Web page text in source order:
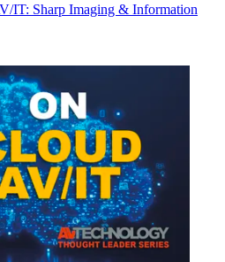
IT: Sharp Imaging & Information